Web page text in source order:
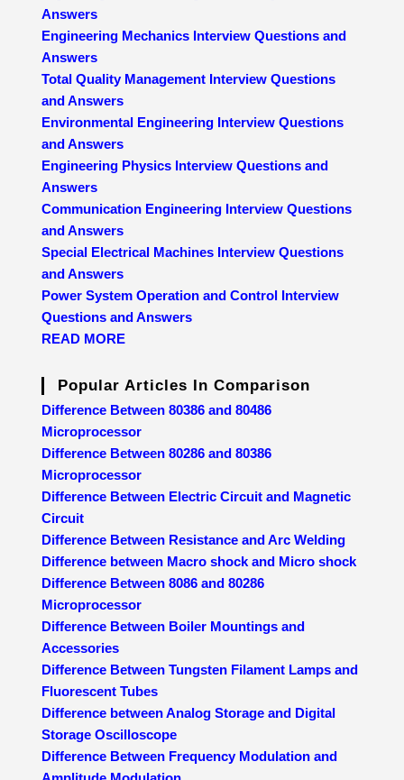
Answers
Engineering Mechanics Interview Questions and
Answers
Total Quality Management Interview Questions
and Answers
Environmental Engineering Interview Questions
and Answers
Engineering Physics Interview Questions and
Answers
Communication Engineering Interview Questions
and Answers
Special Electrical Machines Interview Questions
and Answers
Power System Operation and Control Interview
Questions and Answers
READ MORE
Popular Articles In Comparison
Difference Between 80386 and 80486
Microprocessor
Difference Between 80286 and 80386
Microprocessor
Difference Between Electric Circuit and Magnetic
Circuit
Difference Between Resistance and Arc Welding
Difference between Macro shock and Micro shock
Difference Between 8086 and 80286
Microprocessor
Difference Between Boiler Mountings and
Accessories
Difference Between Tungsten Filament Lamps and
Fluorescent Tubes
Difference between Analog Storage and Digital
Storage Oscilloscope
Difference Between Frequency Modulation and